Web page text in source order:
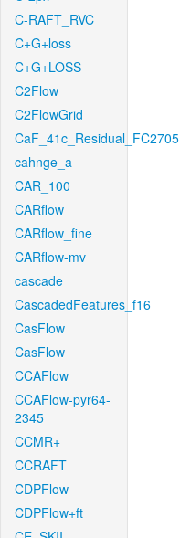
C-RAFT_RVC
C+G+loss
C+G+LOSS
C2Flow
C2FlowGrid
CaF_41c_Residual_FC2705
cahnge_a
CAR_100
CARflow
CARflow_fine
CARflow-mv
cascade
CascadedFeatures_f16
CasFlow
CasFlow
CCAFlow
CCAFlow-pyr64-
2345
CCMR+
CCRAFT
CDPFlow
CDPFlow+ft